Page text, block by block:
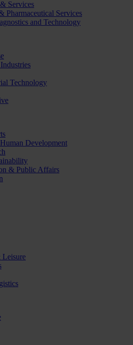
Services
Pharmaceutical Services
and Technology
Technology
Development
& Public Affairs
Leisure